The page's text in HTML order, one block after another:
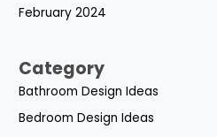
February 2024
Category
Bathroom Design Ideas
Bedroom Design Ideas